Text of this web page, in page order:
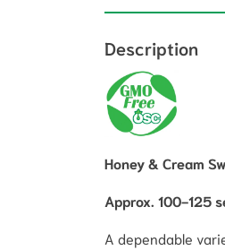
Description
Honey & Cream
Approx. 100-125
A dependable